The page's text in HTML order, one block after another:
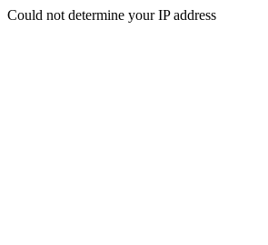
Could not determine your IP address